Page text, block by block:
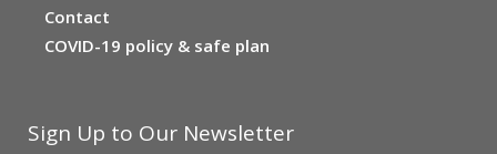
Contact
COVID-19 policy & safe plan
Sign Up to Our Newsletter